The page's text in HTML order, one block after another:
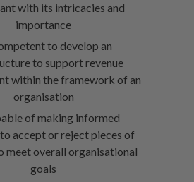
with its intricacies and
importance
to develop an
to support revenue
within the framework of an
organisation
of making informed
accept or reject pieces of
meet overall organisational
goals